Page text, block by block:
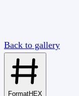
Back to gallery
FormatHEX